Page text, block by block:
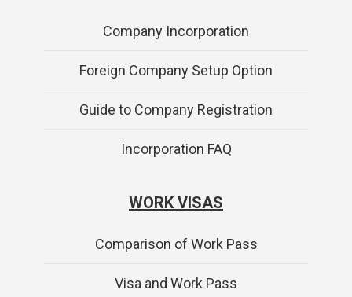
Company Incorporation
Foreign Company Setup Option
Guide to Company Registration
Incorporation FAQ
WORK VISAS
Comparison of Work Pass
Visa and Work Pass